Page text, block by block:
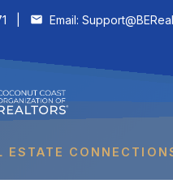
Email:
ESTATE